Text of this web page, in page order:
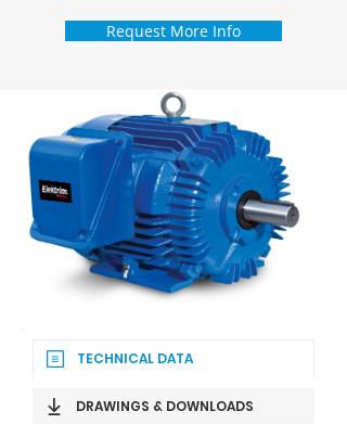
Request More Info
TECHNICAL DATA
DRAWINGS & DOWNLOADS